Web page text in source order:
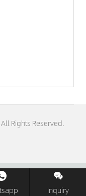
Rights Reserved.
Inquiry